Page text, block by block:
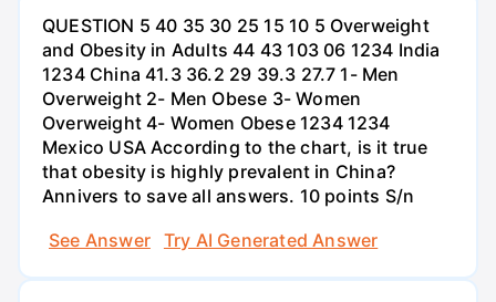
QUESTION 5 40 35 30 25 15 10 5 Overweight
and Obesity in Adults 44 43 103 06 1234 India
1234 China 41.3 36.2 29 39.3 27.7 1- Men
Overweight 2- Men Obese 3- Women
Overweight 4- Women Obese 1234 1234
Mexico USA According to the chart, is it true
that obesity is highly prevalent in China?
Annivers to save all answers. 10 points S/n
See Answer
Try AI Generated Answer